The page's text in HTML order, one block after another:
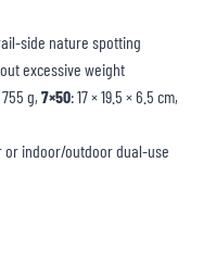
side nature spotting
excessive weight
g, 7×50: 17 × 19.5 × 6.5 cm,
indoor/outdoor dual-use